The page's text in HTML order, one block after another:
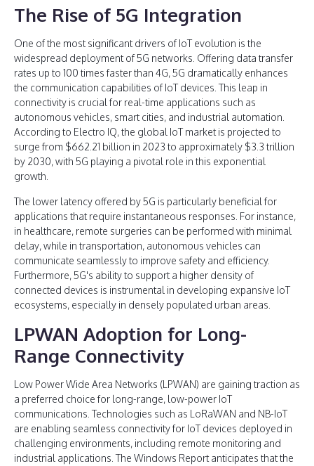
The Rise of 5G Integration
One of the most significant drivers of IoT evolution is the
widespread deployment of 5G networks. Offering data transfer
rates up to 100 times faster than 4G, 5G dramatically enhances
the communication capabilities of IoT devices. This leap in
connectivity is crucial for real-time applications such as
autonomous vehicles, smart cities, and industrial automation.
According to Electro IQ, the global IoT market is projected to
surge from $662.21 billion in 2023 to approximately $3.3 trillion
by 2030, with 5G playing a pivotal role in this exponential
growth.
The lower latency offered by 5G is particularly beneficial for
applications that require instantaneous responses. For instance,
in healthcare, remote surgeries can be performed with minimal
delay, while in transportation, autonomous vehicles can
communicate seamlessly to improve safety and efficiency.
Furthermore, 5G's ability to support a higher density of
connected devices is instrumental in developing expansive IoT
ecosystems, especially in densely populated urban areas.
LPWAN Adoption for Long-
Range Connectivity
Low Power Wide Area Networks (LPWAN) are gaining traction as
a preferred choice for long-range, low-power IoT
communications. Technologies such as LoRaWAN and NB-IoT
are enabling seamless connectivity for IoT devices deployed in
challenging environments, including remote monitoring and
industrial applications. The Windows Report anticipates that the